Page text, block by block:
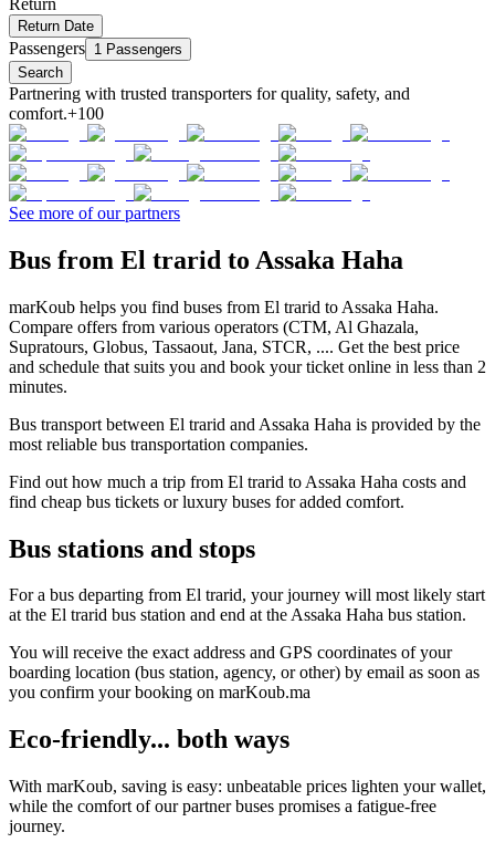
Return Date
Passengers 1 Passengers
Search
Partnering with trusted transporters for quality, safety, and
comfort.+100
See more of our partners
Bus from El trarid to Assaka Haha
marKoub helps you find buses from El trarid to Assaka Haha.
Compare offers from various operators (CTM, Al Ghazala,
Supratours, Globus, Tassaout, Jana, STCR, .... Get the best price
and schedule that suits you and book your ticket online in less than 2
minutes.
Bus transport between El trarid and Assaka Haha is provided by the
most reliable bus transportation companies.
Find out how much a trip from El trarid to Assaka Haha costs and
find cheap bus tickets or luxury buses for added comfort.
Bus stations and stops
For a bus departing from El trarid, your journey will most likely start
at the El trarid bus station and end at the Assaka Haha bus station.
You will receive the exact address and GPS coordinates of your
boarding location (bus station, agency, or other) by email as soon as
you confirm your booking on marKoub.ma
Eco-friendly... both ways
With marKoub, saving is easy: unbeatable prices lighten your wallet,
while the comfort of our partner buses promises a fatigue-free
journey.